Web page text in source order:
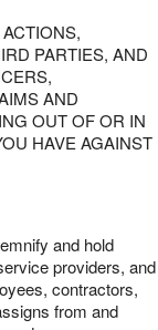
PARTIES, AND
AND
OUT OF OR IN
HAVE AGAINST
and hold
providers, and
contractors,
from and